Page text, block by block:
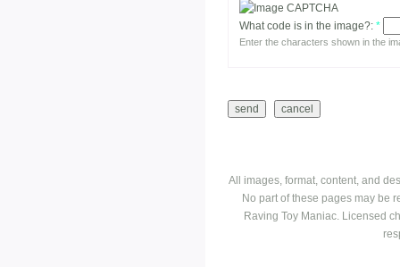
What code is in the image?: *
Enter the characters shown in the
All images, format, content, and
No part of these pages may be
Raving Toy Maniac. Licensed